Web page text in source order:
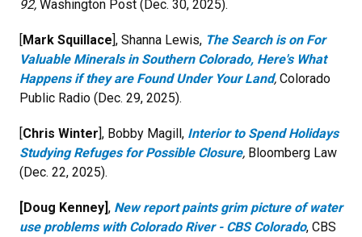
92, Washington Post (Dec. 30, 2025).
[Mark Squillace], Shanna Lewis, The Search is on For
Valuable Minerals in Southern Colorado, Here's What
Happens if they are Found Under Your Land, Colorado
Public Radio (Dec. 29, 2025).
[Chris Winter], Bobby Magill, Interior to Spend Holidays
Studying Refuges for Possible Closure, Bloomberg Law
(Dec. 22, 2025).
[Doug Kenney], New report paints grim picture of water
use problems with Colorado River - CBS Colorado, CBS